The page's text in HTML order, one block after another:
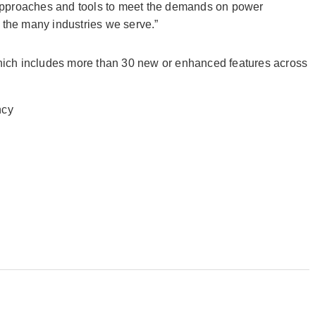
and tools to meet the demands on power
many industries we serve.”
includes more than 30 new or enhanced features across